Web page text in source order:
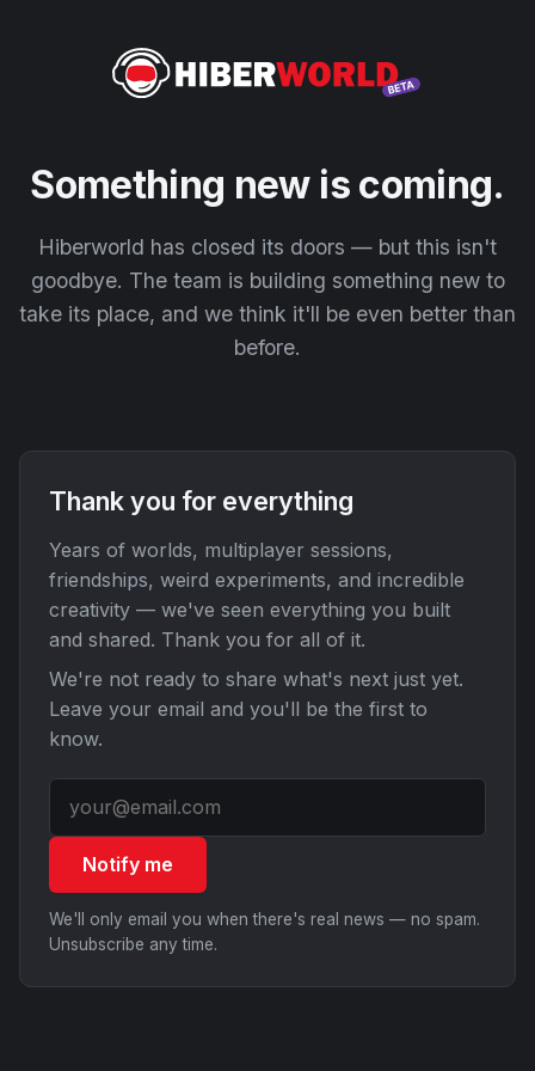
Something new is coming.
Hiberworld has closed its doors — but this isn't
goodbye. The team is building something new to
take its place, and we think it'll be even better than
before.
Thank you for everything
Years of worlds, multiplayer sessions,
friendships, weird experiments, and incredible
creativity — we've seen everything you built
and shared. Thank you for all of it.
We're not ready to share what's next just yet.
Leave your email and you'll be the first to
know.
Notify me
We'll only email you when there's real news — no spam.
Unsubscribe any time.